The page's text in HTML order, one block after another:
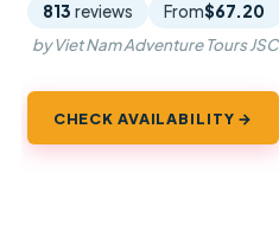
813 reviews From$67.20
by Viet Nam Adventure Tours JSC
CHECK AVAILABILITY →